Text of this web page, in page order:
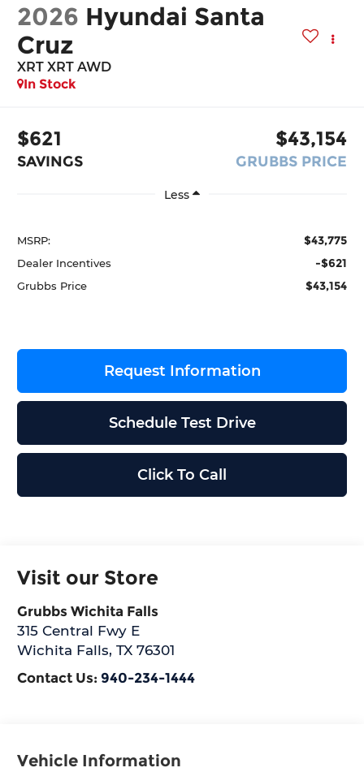
2026 Hyundai Santa
Cruz
XRT XRT AWD
In Stock
$621
SAVINGS
$43,154
GRUBBS PRICE
Less
MSRP: $43,775
Dealer Incentives -$621
Grubbs Price $43,154
Request Information
Schedule Test Drive
Click To Call
Visit our Store
Grubbs Wichita Falls
315 Central Fwy E
Wichita Falls,TX 76301
Contact Us: 940-234-1444
Vehicle Information